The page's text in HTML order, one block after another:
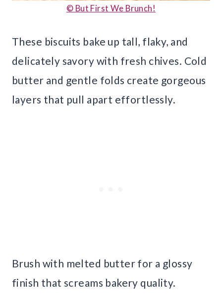
© But First We Brunch!
These biscuits bake up tall, flaky, and
delicately savory with fresh chives. Cold
butter and gentle folds create gorgeous
layers that pull apart effortlessly.
Brush with melted butter for a glossy
finish that screams bakery quality.